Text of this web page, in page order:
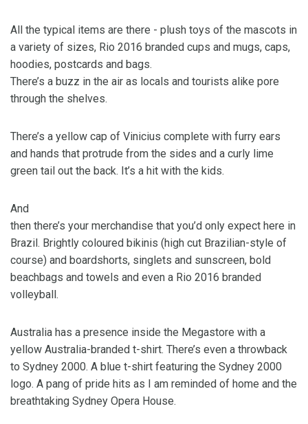
All the typical items are there - plush toys of the mascots in
a variety of sizes, Rio 2016 branded cups and mugs, caps,
hoodies, postcards and bags.
There’s a buzz in the air as locals and tourists alike pore
through the shelves.
There’s a yellow cap of Vinicius complete with furry ears
and hands that protrude from the sides and a curly lime
green tail out the back. It’s a hit with the kids.
And
then there’s your merchandise that you’d only expect here in
Brazil. Brightly coloured bikinis (high cut Brazilian-style of
course) and boardshorts, singlets and sunscreen, bold
beachbags and towels and even a Rio 2016 branded
volleyball.
Australia has a presence inside the Megastore with a
yellow Australia-branded t-shirt. There’s even a throwback
to Sydney 2000. A blue t-shirt featuring the Sydney 2000
logo. A pang of pride hits as I am reminded of home and the
breathtaking Sydney Opera House.